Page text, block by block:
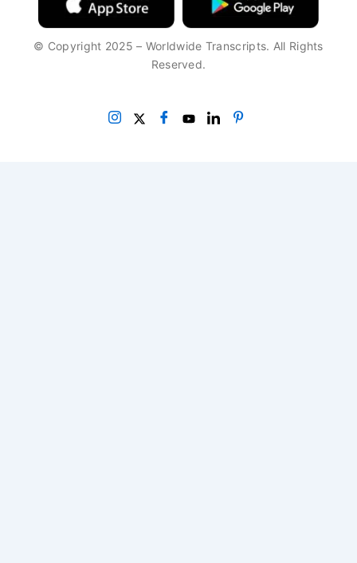
© Copyright 2025 – Worldwide Transcripts. All Rights
Reserved.